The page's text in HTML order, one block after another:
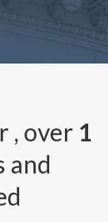
, over 1
and